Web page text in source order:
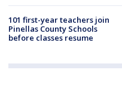
101 first-year teachers join
Pinellas County Schools
before classes resume